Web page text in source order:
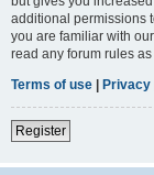
additional permissions
you are familiar with
read any forum rules
Terms of use | Privacy
Register